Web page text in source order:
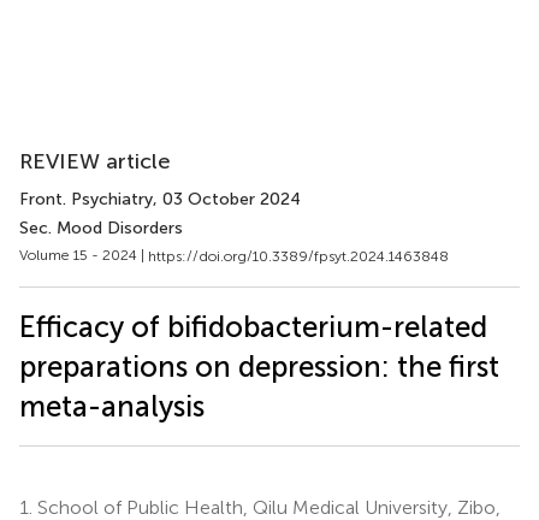
REVIEW article
Front. Psychiatry, 03 October 2024
Sec. Mood Disorders
Volume 15 - 2024 | https://doi.org/10.3389/fpsyt.2024.1463848
Efficacy of bifidobacterium-related
preparations on depression: the first
meta-analysis
1. School of Public Health, Qilu Medical University, Zibo,